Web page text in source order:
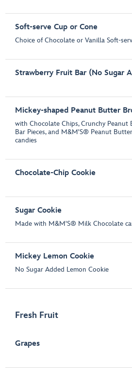
Soft-serve Cup or Cone
Choice of Chocolate or Vanilla Soft-
Strawberry Fruit Bar (No Sugar
Mickey-shaped Peanut Butter
with Chocolate Chips, Crunchy Peanut
Bar Pieces, and M&M'S® Peanut
candies
Chocolate-Chip Cookie
Sugar Cookie
Made with M&M'S® Milk Chocolate
Mickey Lemon Cookie
No Sugar Added Lemon Cookie
Fresh Fruit
Grapes